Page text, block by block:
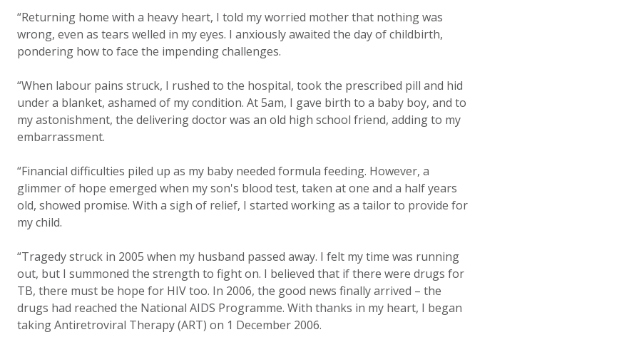
“Returning home with a heavy heart, I told my worried mother that nothing was
wrong, even as tears welled in my eyes. I anxiously awaited the day of childbirth,
pondering how to face the impending challenges.
“When labour pains struck, I rushed to the hospital, took the prescribed pill and hid
under a blanket, ashamed of my condition. At 5am, I gave birth to a baby boy, and to
my astonishment, the delivering doctor was an old high school friend, adding to my
embarrassment.
“Financial difficulties piled up as my baby needed formula feeding. However, a
glimmer of hope emerged when my son's blood test, taken at one and a half years
old, showed promise. With a sigh of relief, I started working as a tailor to provide for
my child.
“Tragedy struck in 2005 when my husband passed away. I felt my time was running
out, but I summoned the strength to fight on. I believed that if there were drugs for
TB, there must be hope for HIV too. In 2006, the good news finally arrived – the
drugs had reached the National AIDS Programme. With thanks in my heart, I began
taking Antiretroviral Therapy (ART) on 1 December 2006.